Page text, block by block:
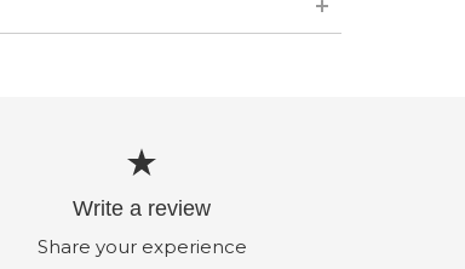
Write a review
Share your experience